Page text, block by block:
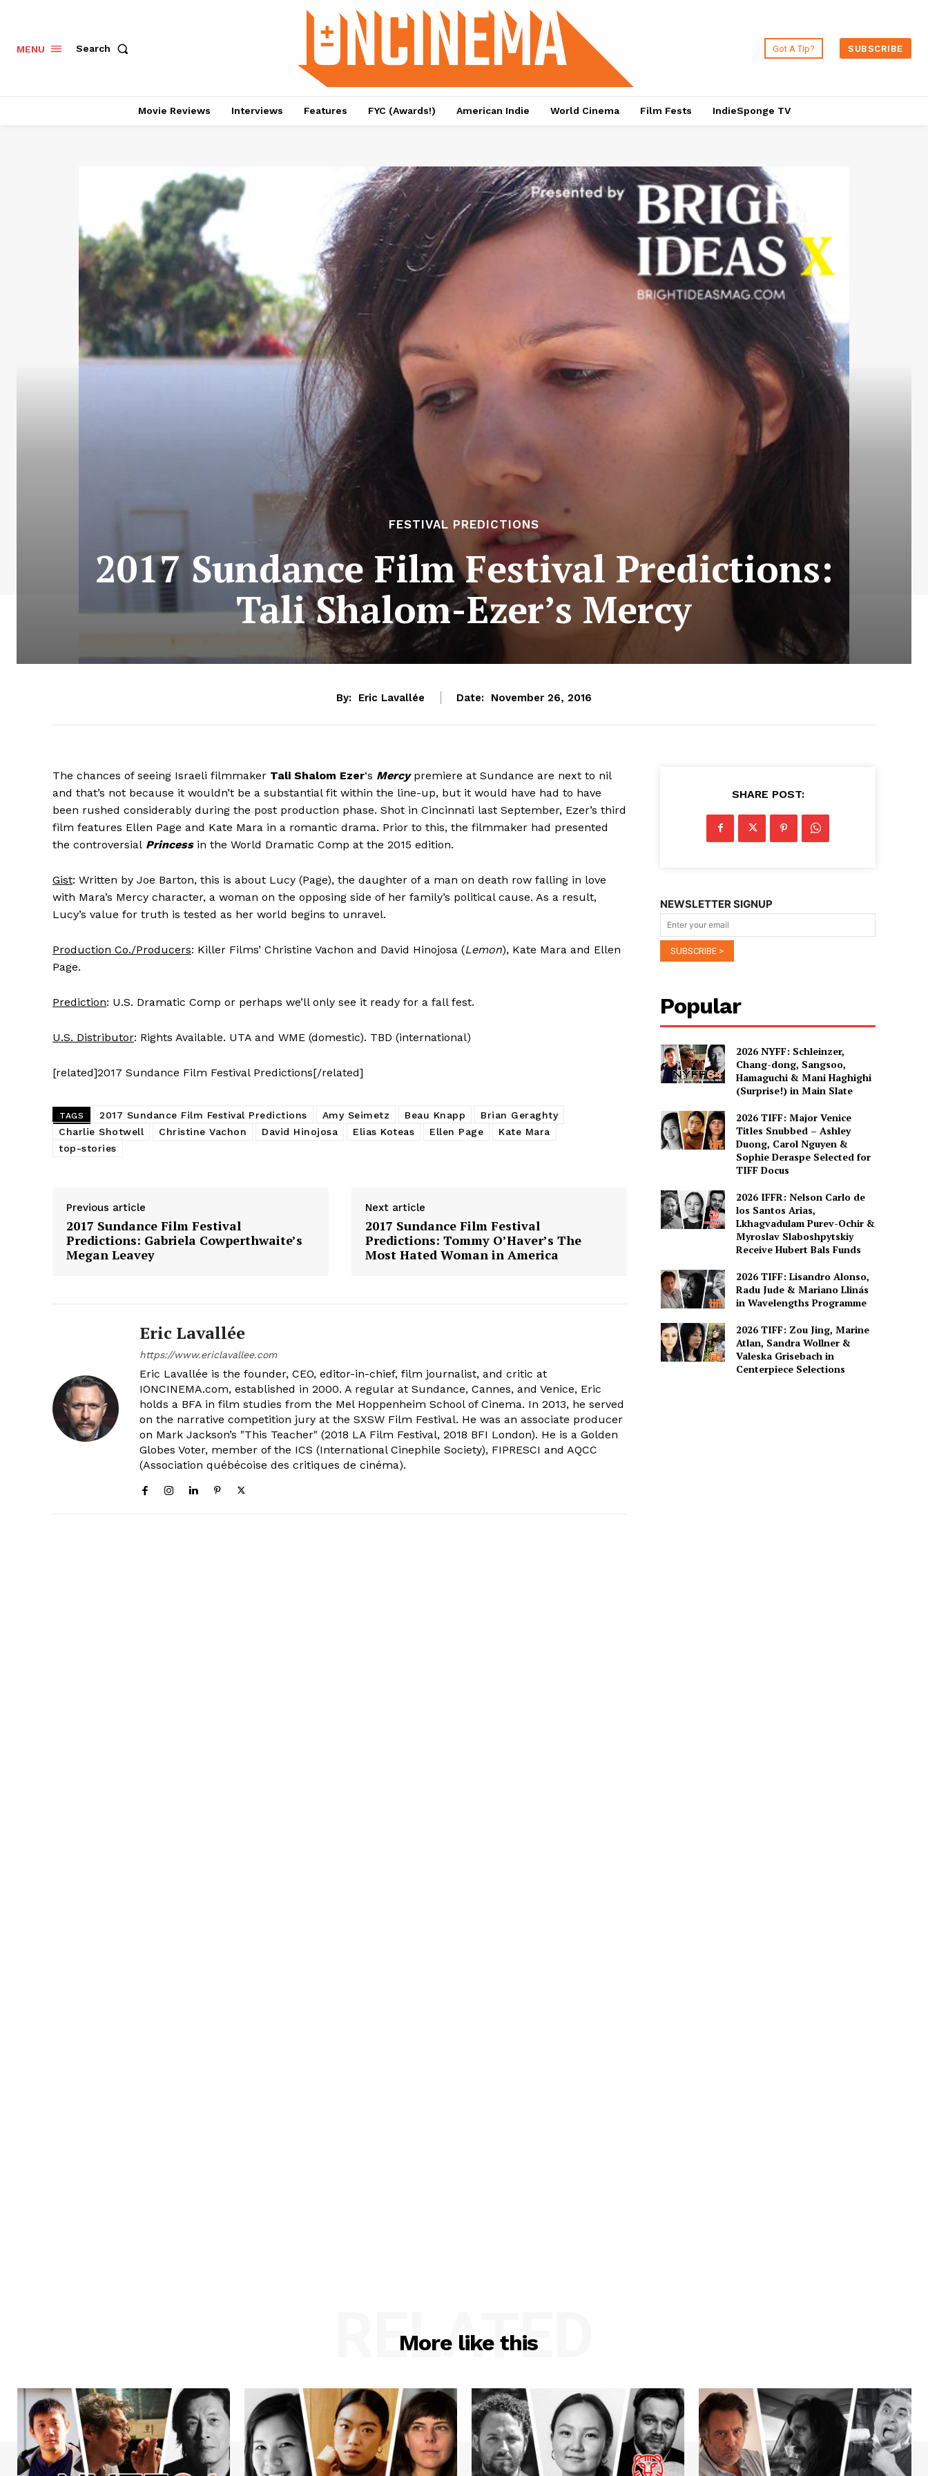
MENU Search Got A Tip? SUBSCRIBE
Movie Reviews Interviews Features FYC (Awards!) American Indie World Cinema Film Fests IndieSponge TV
FESTIVAL PREDICTIONS
2017 Sundance Film Festival Predictions:
Tali Shalom-Ezer’s Mercy
By: Eric Lavallée Date: November 26, 2016
The chances of seeing Israeli filmmaker Tali Shalom Ezer‘s Mercypremiere at Sundance are next to nil
and that’s not because it wouldn’t be a substantial fit within the line-up, but it would have had to have
been rushed considerably during the post production phase. Shot in Cincinnati last September, Ezer’s third
film features Ellen Page and Kate Mara in a romantic drama. Prior to this, the filmmaker had presented
the controversial Princessin the World Dramatic Comp at the 2015 edition.
Gist: Written by Joe Barton, this is about Lucy (Page), the daughter of a man on death row falling in love
with Mara’s Mercy character, a woman on the opposing side of her family’s political cause. As a result,
Lucy’s value for truth is tested as her world begins to unravel.
Production Co./Producers: Killer Films’ Christine Vachon and David Hinojosa (Lemon), Kate Mara and Ellen
Page.
Prediction: U.S. Dramatic Comp or perhaps we’ll only see it ready for a fall fest.
U.S. Distributor: Rights Available. UTA and WME (domestic). TBD (international)
[related]2017 Sundance Film Festival Predictions[/related]
TAGS 2017 Sundance Film Festival Predictions Amy Seimetz Beau Knapp
Brian Geraghty
Charlie Shotwell
Christine Vachon David Hinojosa Elias Koteas Ellen Page
Kate Mara
top-stories
Previous article
2017 Sundance Film Festival
Predictions: Gabriela Cowperthwaite’s
Megan Leavey
Next article
2017 Sundance Film Festival
Predictions: Tommy O’Haver’s The
Most Hated Woman in America
Eric Lavallée
https://www.ericlavallee.com
Eric Lavallée is the founder, CEO, editor-in-chief, film journalist, and critic at
IONCINEMA.com, established in 2000. A regular at Sundance, Cannes, and Venice, Eric
holds a BFA in film studies from the Mel Hoppenheim School of Cinema. In 2013, he served
on the narrative competition jury at the SXSW Film Festival. He was an associate producer
on Mark Jackson’s "This Teacher" (2018 LA Film Festival, 2018 BFI London). He is a Golden
Globes Voter, member of the ICS (International Cinephile Society), FIPRESCI and AQCC
(Association québécoise des critiques de cinéma).
SHARE POST:
NEWSLETTER SIGNUP
Popular
2026 NYFF: Schleinzer,
Chang-dong, Sangsoo,
Hamaguchi & Mani Haghighi
(Surprise!) in Main Slate
2026 TIFF: Major Venice
Titles Snubbed – Ashley
Duong, Carol Nguyen &
Sophie Deraspe Selected for
TIFF Docus
2026 IFFR: Nelson Carlo de
los Santos Arias,
Lkhagvadulam Purev-Ochir &
Myroslav Slaboshpytskiy
Receive Hubert Bals Funds
2026 TIFF: Lisandro Alonso,
Radu Jude & Mariano Llinás
in Wavelengths Programme
2026 TIFF: Zou Jing, Marine
Atlan, Sandra Wollner &
Valeska Grisebach in
Centerpiece Selections
More like this
RELATED